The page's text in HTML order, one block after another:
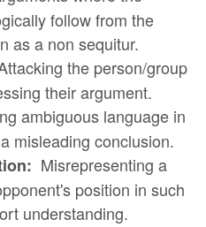
follow from the
as a non sequitur.
the person/group
their argument.
ambiguous language in
misleading conclusion.
Misrepresenting a
position in such
understanding.